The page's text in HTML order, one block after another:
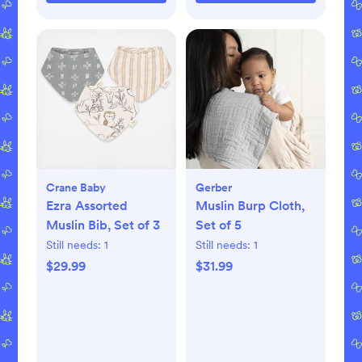
Crane Baby
Ezra Assorted
Muslin Bib, Set of 3
Still needs: 1
$29.99
Gerber
Muslin Burp Cloth,
Set of 5
Still needs: 1
$31.99